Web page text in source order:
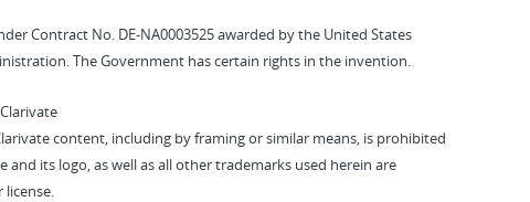
Contract No. DE-NA0003525 awarded by the United States
The Government has certain rights in the invention.
content, including by framing or similar means, is prohibited
its logo, as well as all other trademarks used herein are